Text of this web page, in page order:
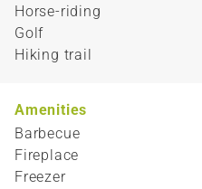
Horse-riding
Golf
Hiking trail
Amenities
Barbecue
Fireplace
Freezer